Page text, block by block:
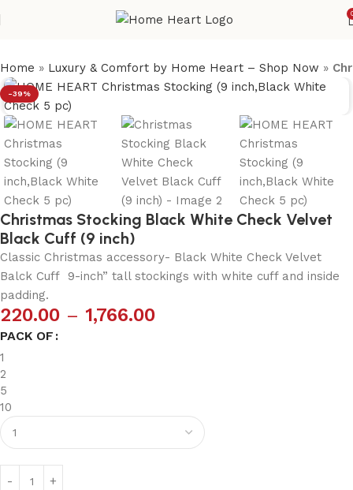
Home » Luxury & Comfort by Home Heart – Shop Now »
-39%
Christmas Stocking Black White Check Velvet
Black Cuff (9 inch)
Classic Christmas accessory- Black White Check Velvet
Balck Cuff 9-inch” tall stockings with white cuff and inside
padding.
220.00 – 1,766.00
PACK OF
1
2
5
10